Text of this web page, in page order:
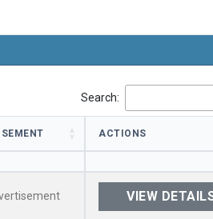
Search:
ACTIONS
ACTIONS
VIEW